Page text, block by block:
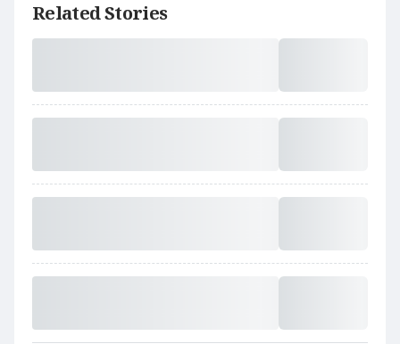
Related Stories